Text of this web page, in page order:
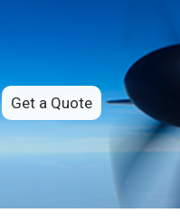
Get a Quote